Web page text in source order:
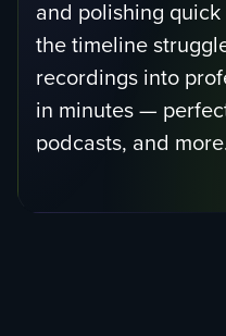
and polishing
the timeline
recordings into
in minutes —
podcasts, and